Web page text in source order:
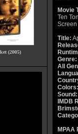
(2005)
Movie
Ten
Screen
Title:
Genre:
All
Colors:
Sound:
IMDB
MPAA